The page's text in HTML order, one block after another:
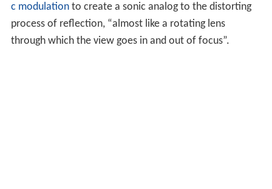
c modulationto create a sonic analog to the distorting
process of reflection, “almost like a rotating lens
through which the view goes in and out of focus”.